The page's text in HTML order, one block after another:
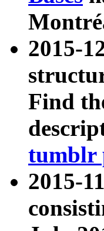
2015-
Find
tumblr
2015-